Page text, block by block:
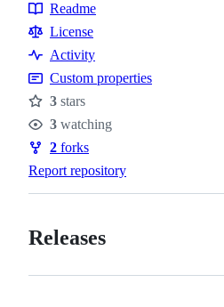
Resources
Readme
License
Activity
Custom properties
Stars
3 stars
Watchers
3 watching
Forks
2 forks
Report repository
Releases